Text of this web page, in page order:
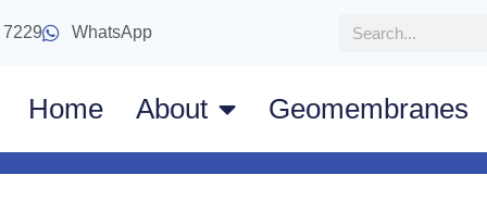
WhatsApp
Home About Geomembranes